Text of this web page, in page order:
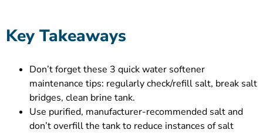
Key Takeaways
Don’t forget these 3 quick water softener
maintenance tips: regularly check/refill salt, break salt
bridges, clean brine tank.
Use purified, manufacturer-recommended salt and
don’t overfill the tank to reduce instances of salt